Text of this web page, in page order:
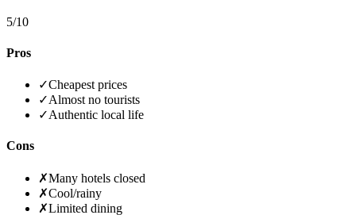
5/10
Pros
✓Cheapest prices
✓Almost no tourists
✓Authentic local life
Cons
✗Many hotels closed
✗Cool/rainy
✗Limited dining